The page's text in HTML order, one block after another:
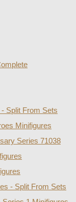
Split From Sets
Minifigures
Series 71038
- Split From Sets